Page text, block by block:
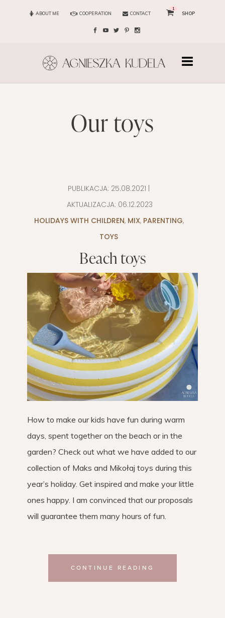
ABOUT ME COOPERATION CONTACT
1
SHOP
our toys
PUBLIKACJA: 25.08.2021
AKTUALIZACJA: 06.12.2023
HOLIDAYS WITH CHILDREN, MIX, PARENTING,
TOYS
Beach toys
How to make our kids have fun during warm
days, spent together on the beach or in the
garden? Check out what we have added to our
collection of Maks and Mikołaj toys during this
year’s holiday. Get inspired and make your little
ones happy. I am convinced that our proposals
will guarantee them many hours of fun.
CONTINUE READING